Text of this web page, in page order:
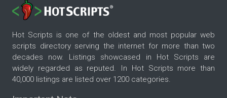
Hot Scripts is one of the oldest and most popular web
scripts directory serving the internet for more than two
decades now. Listings showcased in Hot Scripts are
widely regarded as reputed. In Hot Scripts more than
40,000 listings are listed over 1200 categories.